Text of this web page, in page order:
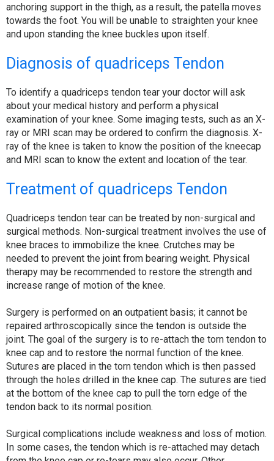
anchoring support in the thigh, as a result, the patella moves
towards the foot. You will be unable to straighten your knee
and upon standing the knee buckles upon itself.
Diagnosis of quadriceps Tendon
To identify a quadriceps tendon tear your doctor will ask
about your medical history and perform a physical
examination of your knee. Some imaging tests, such as an X-
ray or MRI scan may be ordered to confirm the diagnosis. X-
ray of the knee is taken to know the position of the kneecap
and MRI scan to know the extent and location of the tear.
Treatment of quadriceps Tendon
Quadriceps tendon tear can be treated by non-surgical and
surgical methods. Non-surgical treatment involves the use of
knee braces to immobilize the knee. Crutches may be
needed to prevent the joint from bearing weight. Physical
therapy may be recommended to restore the strength and
increase range of motion of the knee.
Surgery is performed on an outpatient basis; it cannot be
repaired arthroscopically since the tendon is outside the
joint. The goal of the surgery is to re-attach the torn tendon to
knee cap and to restore the normal function of the knee.
Sutures are placed in the torn tendon which is then passed
through the holes drilled in the knee cap. The sutures are tied
at the bottom of the knee cap to pull the torn edge of the
tendon back to its normal position.
Surgical complications include weakness and loss of motion.
In some cases, the tendon which is re-attached may detach